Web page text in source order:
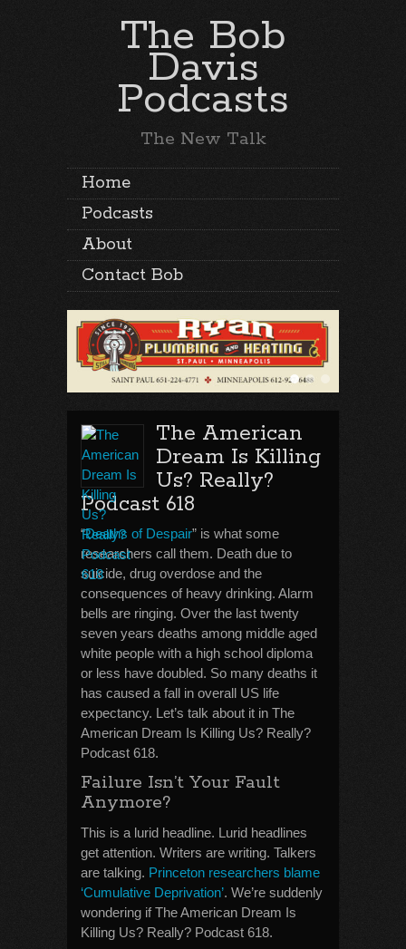
The Bob
Davis
Podcasts
The New Talk
Home
Podcasts
About
Contact Bob
The American
Dream Is Killing
Us? Really?
Podcast 618
“Deaths of Despair” is what some
researchers call them. Death due to
suicide, drug overdose and the
consequences of heavy drinking. Alarm
bells are ringing. Over the last twenty
seven years deaths among middle aged
white people with a high school diploma
or less have doubled. So many deaths it
has caused a fall in overall US life
expectancy. Let’s talk about it in The
American Dream Is Killing Us? Really?
Podcast 618.
Failure Isn’t Your Fault
Anymore?
This is a lurid headline. Lurid headlines
get attention. Writers are writing. Talkers
are talking. Princeton researchers blame
‘Cumulative Deprivation’. We’re suddenly
wondering if The American Dream Is
Killing Us? Really? Podcast 618.